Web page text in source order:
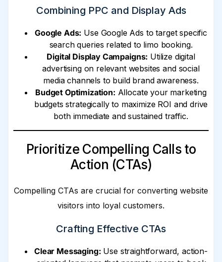
Combining PPC and Display Ads
Google Ads: Use Google Ads to target specific
search queries related to limo booking.
Digital Display Campaigns: Utilize digital
advertising on relevant websites and social
media channels to build brand awareness.
Budget Optimization: Allocate your marketing
budgets strategically to maximize ROI and drive
both immediate and sustained traffic.
Prioritize Compelling Calls to
Action (CTAs)
Compelling CTAs are crucial for converting website
visitors into loyal customers.
Crafting Effective CTAs
Clear Messaging: Use straightforward, action-